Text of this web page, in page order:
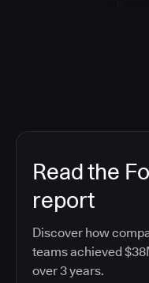
Read the
report
Discover how
teams achieved
over 3 years.